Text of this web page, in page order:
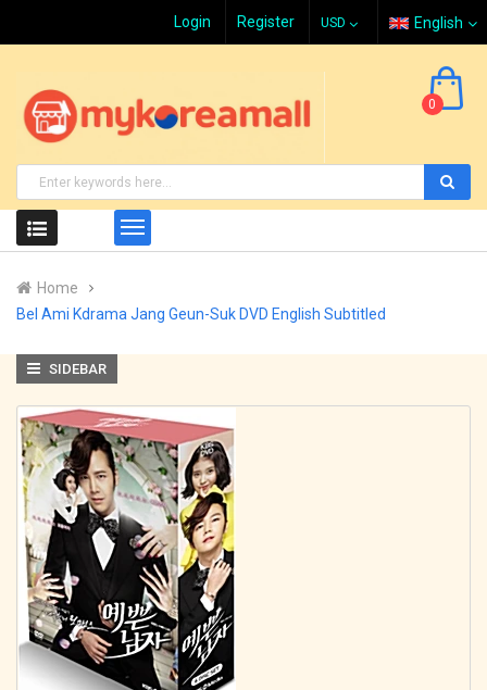
Login Register English
0
Home
Bel Ami Kdrama Jang Geun-Suk DVD English Subtitled
SIDEBAR